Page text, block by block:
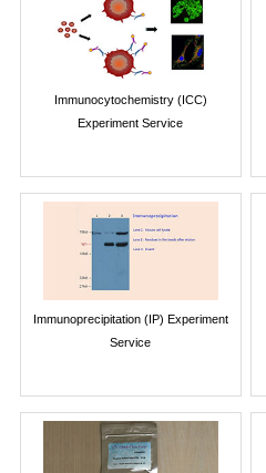
Immunocytochemistry (ICC)
Experiment Service
Immunoprecipitation (IP) Experiment
Service